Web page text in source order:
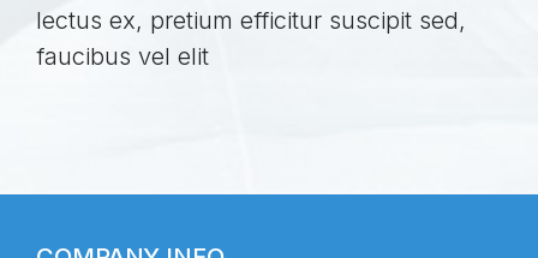
lectus ex, pretium efficitur suscipit sed,
faucibus vel elit